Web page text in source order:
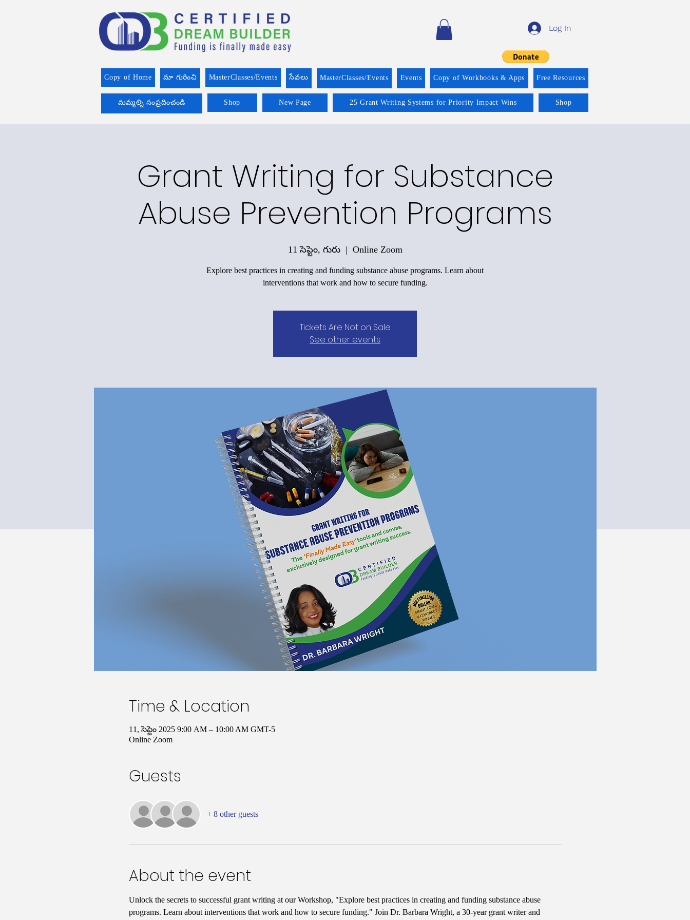
Log In
Copy of Home మా గురించి MasterClasses/Events సేవలు MasterClasses/Events Events Copy of Workbooks & Apps Free Resources
మమ్మల్ని సంప్రదించండి Shop New Page 25 Grant Writing Systems for Priority Impact Wins Shop
Grant Writing for Substance
Abuse Prevention Programs
11 సెప్టెం, గురు
  |
Online Zoom
Explore best practices in creating and funding substance abuse programs. Learn about
interventions that work and how to secure funding.
Tickets Are Not on Sale
See other events
Time & Location
11, సెప్టెం 2025 9:00 AM – 10:00 AM GMT-5
Online Zoom
Guests
+ 8 other guests
About the event
Unlock the secrets to successful grant writing at our Workshop, "Explore best practices in creating and funding substance abuse
programs. Learn about interventions that work and how to secure funding." Join Dr. Barbara Wright, a 30-year grant writer and